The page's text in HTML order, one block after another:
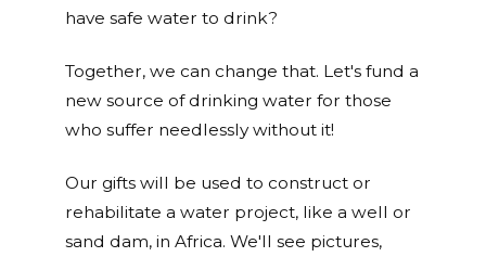
have safe water to drink?
Together, we can change that. Let's fund a
new source of drinking water for those
who suffer needlessly without it!
Our gifts will be used to construct or
rehabilitate a water project, like a well or
sand dam, in Africa. We'll see pictures,